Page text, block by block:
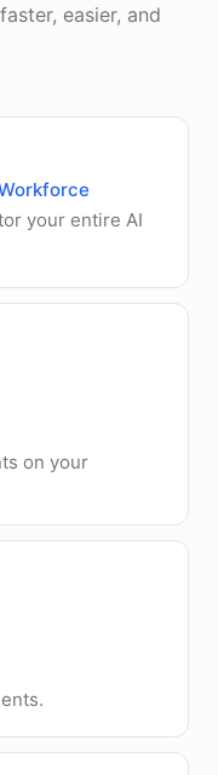
easier, and
your entire AI
on your